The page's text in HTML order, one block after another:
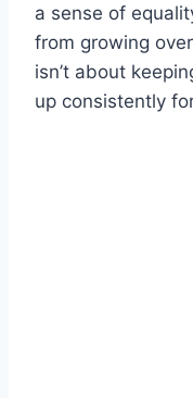
a sense of
from growing
isn’t about
up consistently